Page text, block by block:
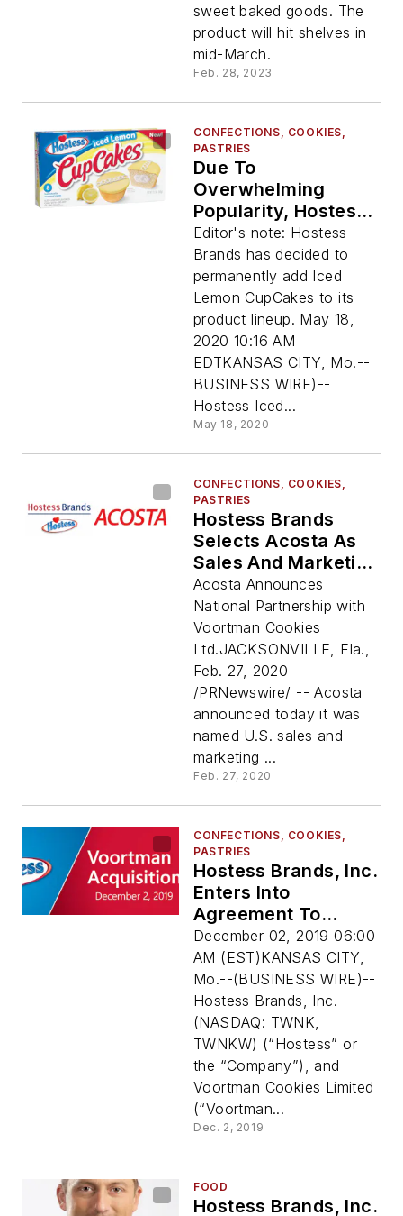
sweet baked goods. The
product will hit shelves in
mid-March.
Feb. 28, 2023
CONFECTIONS, COOKIES,
PASTRIES
Due To
Overwhelming
Popularity, Hostess
Adds Iced Lemon
CupCakes To
Permanent Line-Up
Of Joy-Filled Treats
Editor's note: Hostess
Brands has decided to
permanently add Iced
Lemon CupCakes to its
product lineup. May 18,
2020 10:16 AM
EDTKANSAS CITY, Mo.--
BUSINESS WIRE)--
Hostess Iced...
May 18, 2020
CONFECTIONS, COOKIES,
PASTRIES
Hostess Brands
Selects Acosta As
Sales And Marketing
Agency For
Voortman Cookies
Acosta Announces
National Partnership with
Voortman Cookies
Ltd.JACKSONVILLE, Fla.,
Feb. 27, 2020
/PRNewswire/ -- Acosta
announced today it was
named U.S. sales and
marketing ...
Feb. 27, 2020
CONFECTIONS, COOKIES,
PASTRIES
Hostess Brands, Inc.
Enters Into
Agreement To
Acquire Voortman
Cookies Limited
December 02, 2019 06:00
AM (EST)KANSAS CITY,
Mo.--(BUSINESS WIRE)--
Hostess Brands, Inc.
(NASDAQ: TWNK,
TWNKW) (“Hostess” or
the “Company”), and
Voortman Cookies Limited
(“Voortman...
Dec. 2, 2019
FOOD
Hostess Brands, Inc.